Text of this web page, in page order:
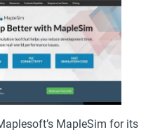
MapleSim for its